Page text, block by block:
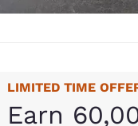
LIMITED TIME
Earn